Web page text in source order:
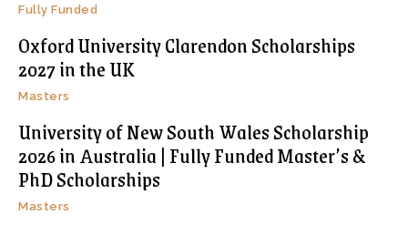
Fully Funded
Oxford University Clarendon Scholarships
2027 in the UK
Masters
University of New South Wales Scholarship
2026 in Australia | Fully Funded Master’s &
PhD Scholarships
Masters